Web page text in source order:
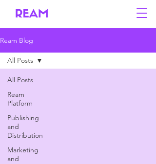
Ream Blog
All Posts
Ream
Platform
Publishing
and
Distribution
Marketing
and
All Posts